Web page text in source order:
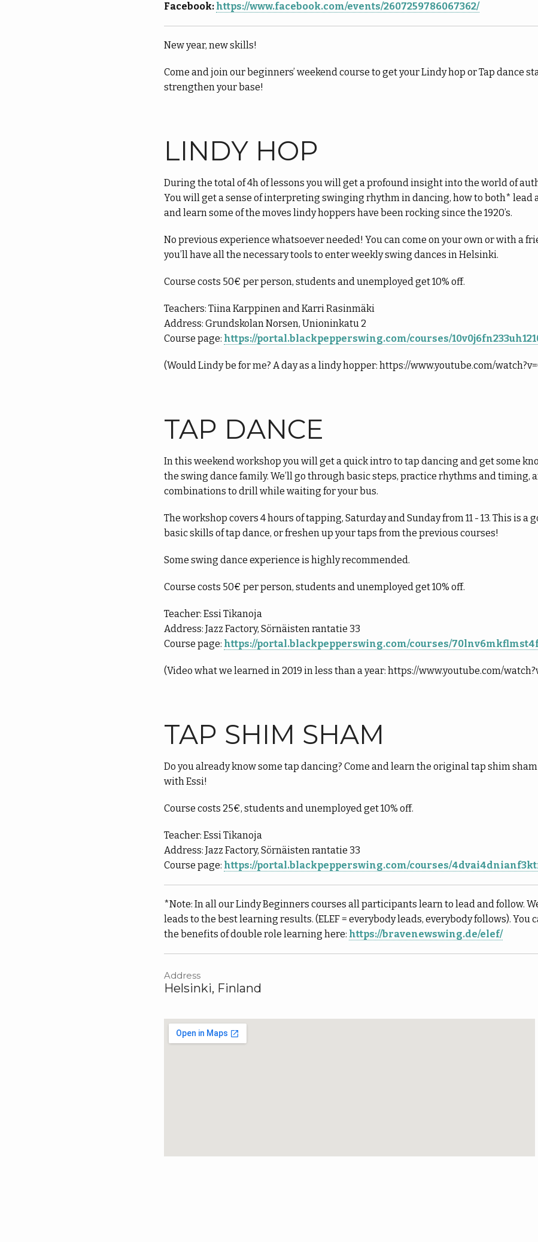
Facebook: https://www.facebook.com/events/2607259786067362/
New year, new skills!
Come and join our beginners’ weekend course to get your Lindy hop or Tap dance
strengthen your base!
LINDY HOP
During the total of 4h of lessons you will get a profound insight into the world of
You will get a sense of interpreting swinging rhythm in dancing, how to both* lead
and learn some of the moves lindy hoppers have been rocking since the 1920’s.
No previous experience whatsoever needed! You can come on your own or with a
you’ll have all the necessary tools to enter weekly swing dances in Helsinki.
Course costs 50€ per person, students and unemployed get 10% off.
Teachers: Tiina Karppinen and Karri Rasinmäki
Address: Grundskolan Norsen, Unioninkatu 2
Course page: https://portal.blackpepperswing.com/courses/
(Would Lindy be for me? A day as a lindy hopper: https://www.youtube.com/
TAP DANCE
In this weekend workshop you will get a quick intro to tap dancing and get some
the swing dance family. We’ll go through basic steps, practice rhythms and timing,
combinations to drill while waiting for your bus.
The workshop covers 4 hours of tapping, Saturday and Sunday from 11 - 13. This is a
basic skills of tap dance, or freshen up your taps from the previous courses!
Some swing dance experience is highly recommended.
Course costs 50€ per person, students and unemployed get 10% off.
Teacher: Essi Tikanoja
Address: Jazz Factory, Sörnäisten rantatie 33
Course page: https://portal.blackpepperswing.com/courses/
(Video what we learned in 2019 in less than a year: https://www.youtube.com/
TAP SHIM SHAM
Do you already know some tap dancing? Come and learn the original tap shim
with Essi!
Course costs 25€, students and unemployed get 10% off.
Teacher: Essi Tikanoja
Address: Jazz Factory, Sörnäisten rantatie 33
Course page: https://portal.blackpepperswing.com/courses/
*Note: In all our Lindy Beginners courses all participants learn to lead and follow.
leads to the best learning results. (ELEF = everybody leads, everybody follows). You
the benefits of double role learning here: https://bravenewswing.de/elef/
Address
Helsinki, Finland